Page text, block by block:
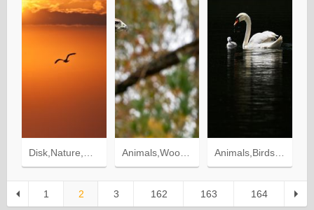
Animals,Wood,Sit,Tree,Blur,Smooth,Predator,Bird,Wings,Eagle
1 2 3 162 163 164